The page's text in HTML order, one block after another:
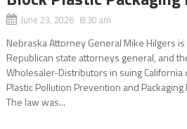
June 23, 2026 8:30 am
Nebraska Attorney General Mike Hilgers
Republican state attorneys general, and
Wholesaler-Distributors in suing
Plastic Pollution Prevention and
The law was...